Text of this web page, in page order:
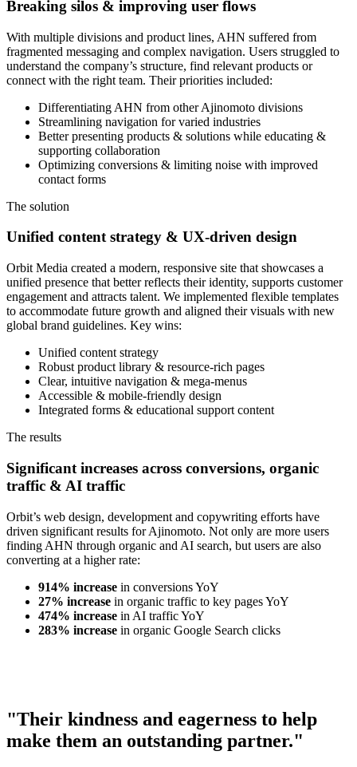
Breaking silos & improving user flows
With multiple divisions and product lines, AHN suffered from
fragmented messaging and complex navigation. Users struggled to
understand the company’s structure, find relevant products or
connect with the right team. Their priorities included:
Differentiating AHN from other Ajinomoto divisions
Streamlining navigation for varied industries
Better presenting products & solutions while educating &
supporting collaboration
Optimizing conversions & limiting noise with improved
contact forms
The solution
Unified content strategy & UX-driven design
Orbit Media created a modern, responsive site that showcases a
unified presence that better reflects their identity, supports customer
engagement and attracts talent. We implemented flexible templates
to accommodate future growth and aligned their visuals with new
global brand guidelines. Key wins:
Unified content strategy
Robust product library & resource-rich pages
Clear, intuitive navigation & mega-menus
Accessible & mobile-friendly design
Integrated forms & educational support content
The results
Significant increases across conversions, organic
traffic & AI traffic
Orbit’s web design, development and copywriting efforts have
driven significant results for Ajinomoto. Not only are more users
finding AHN through organic and AI search, but users are also
converting at a higher rate:
914% increase in conversions YoY
27% increase in organic traffic to key pages YoY
474% increase in AI traffic YoY
283% increase in organic Google Search clicks
"Their kindness and eagerness to help
make them an outstanding partner."